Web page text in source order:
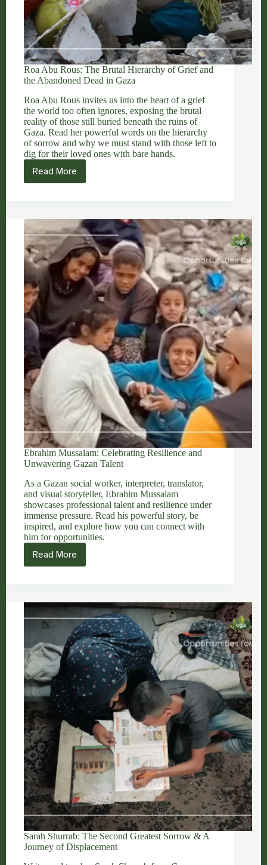
Roa Abu Rous: The Brutal Hierarchy of Grief and
the Abandoned Dead in Gaza
Roa Abu Rous invites us into the heart of a grief
the world too often ignores, exposing the brutal
reality of those still buried beneath the ruins of
Gaza. Read her powerful words on the hierarchy
of sorrow and why we must stand with those left to
dig for their loved ones with bare hands.
Read More
Roa
Abu
Brutal
Hierarchy
of
Grief
and
the
Abandoned
Dead
in
Gaza
Ebrahim Mussalam: Celebrating Resilience and
Unwavering Gazan Talent
As a Gazan social worker, interpreter, translator,
and visual storyteller, Ebrahim Mussalam
showcases professional talent and resilience under
immense pressure. Read his powerful story, be
inspired, and explore how you can connect with
him for opportunities.
Read More
Ebrahim
Mussalam:
and
Unwavering
Gazan
Talent
Sarah Shurrab: The Second Greatest Sorrow & A
Journey of Displacement